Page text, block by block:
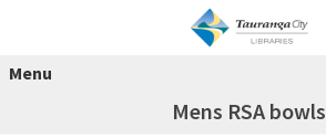
Menu
Mens RSA bowls